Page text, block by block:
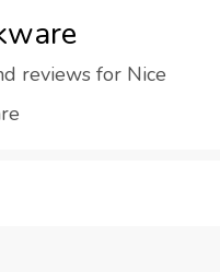
reviews for Nice